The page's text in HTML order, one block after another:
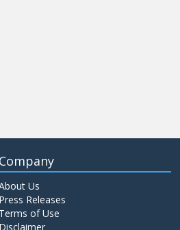
Company
Us
Press Releases
Terms of Use
Disclaimer